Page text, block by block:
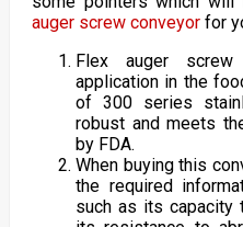
auger screw conveyorfor
Flex auger
application in the
of 300 series
robust and meets
by FDA.
When buying this
the required
such as its capacity